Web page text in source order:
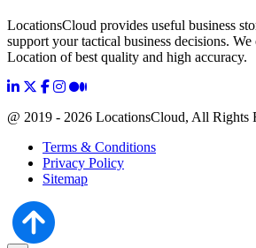
LocationsCloud provides useful business
support your tactical business decisions.
Location of best quality and high accuracy.
@ 2019 - 2026 LocationsCloud, All Rights
Terms & Conditions
Privacy Policy
Sitemap